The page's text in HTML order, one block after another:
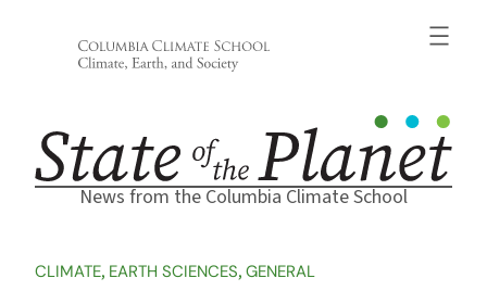
News from the Columbia Climate School
CLIMATE, EARTH SCIENCES, GENERAL